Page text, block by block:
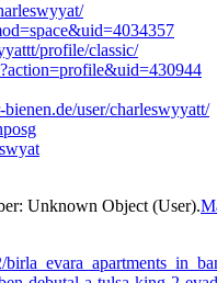
profile/classic/
user/charleswyyatt/
Unknown Object (User).